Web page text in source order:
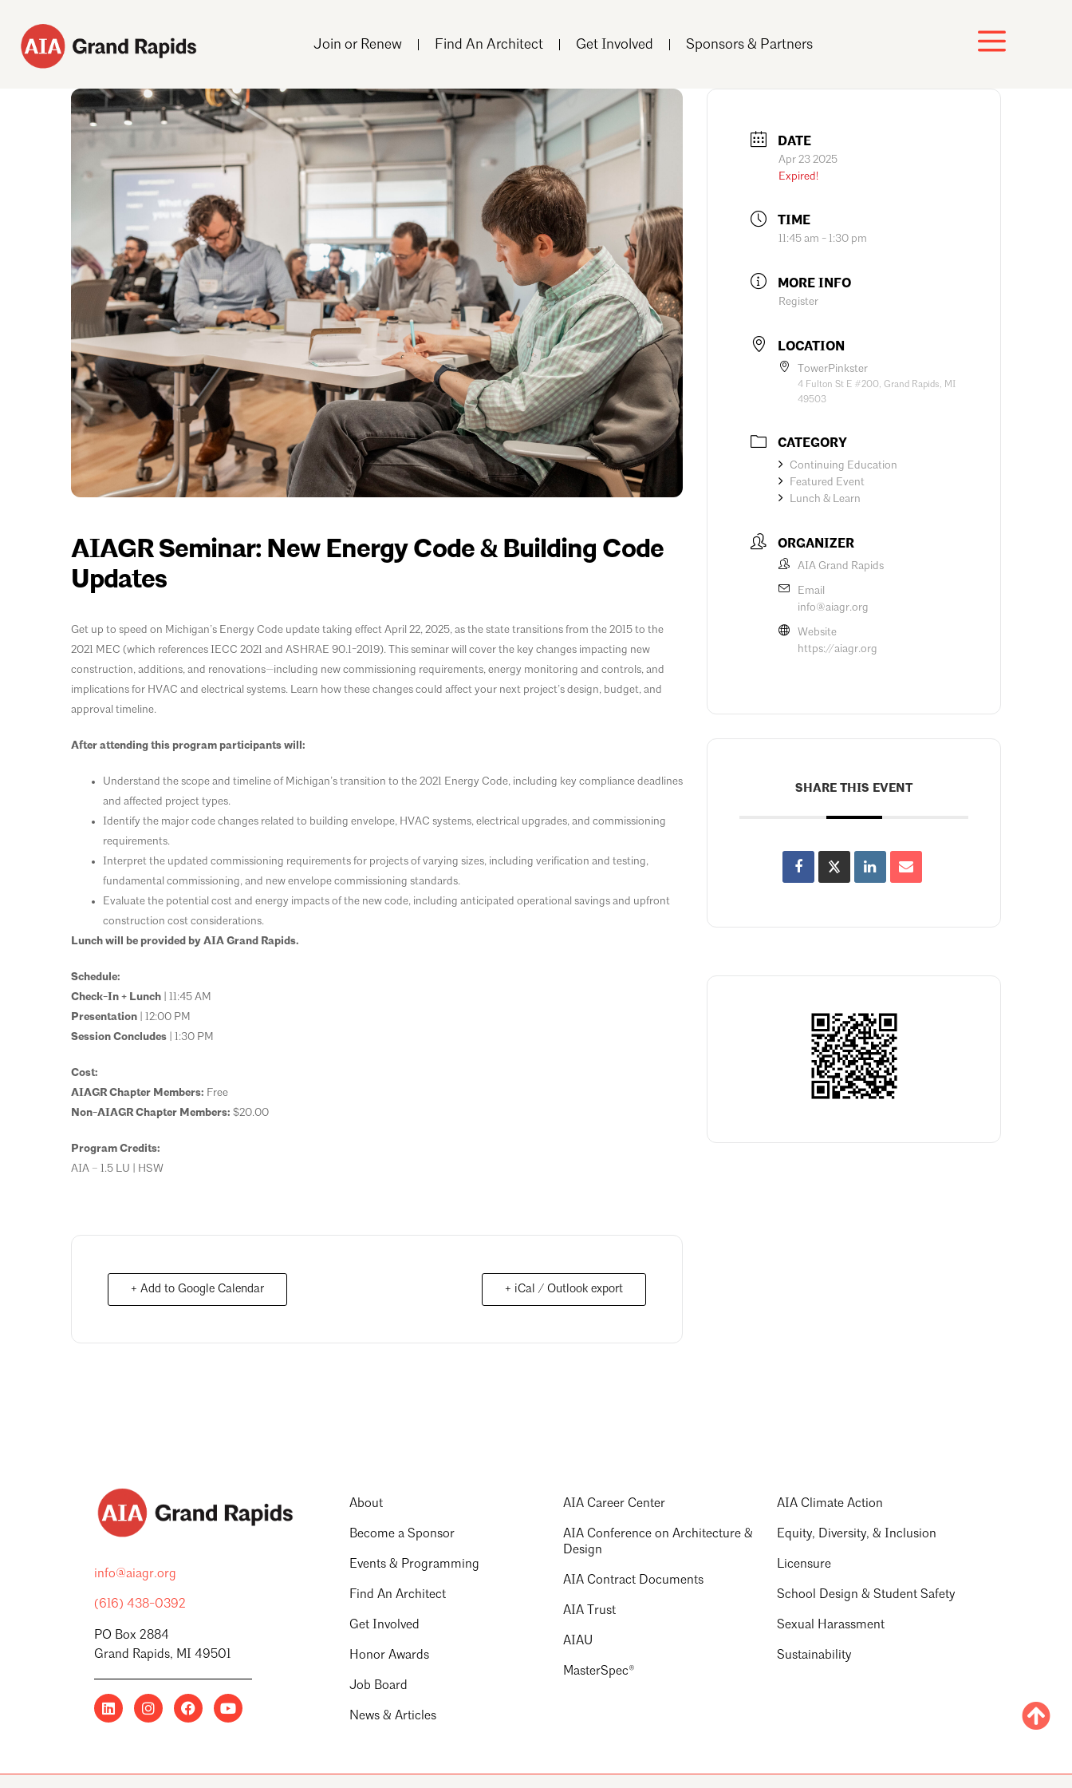
Join or Renew Find An Architect Get Involved Sponsors & Partners
AIAGR Seminar: New Energy Code & Building Code
Updates
Get up to speed on Michigan’s Energy Code update taking effect April 22, 2025, as the state transitions from the 2015 to the
2021 MEC (which references IECC 2021 and ASHRAE 90.1-2019). This seminar will cover the key changes impacting new
construction, additions, and renovations—including new commissioning requirements, energy monitoring and controls, and
implications for HVAC and electrical systems. Learn how these changes could affect your next project’s design, budget, and
approval timeline.
After attending this program participants will:
Understand the scope and timeline of Michigan’s transition to the 2021 Energy Code, including key compliance deadlines
and affected project types.
Identify the major code changes related to building envelope, HVAC systems, electrical upgrades, and commissioning
requirements.
Interpret the updated commissioning requirements for projects of varying sizes, including verification and testing,
fundamental commissioning, and new envelope commissioning standards.
Evaluate the potential cost and energy impacts of the new code, including anticipated operational savings and upfront
construction cost considerations.
Lunch will be provided by AIA Grand Rapids.
Schedule:
Check-In + Lunch | 11:45 AM
Presentation
| 12:00 PM
Session Concludes | 1:30 PM
Cost:
AIAGR Chapter Members: Free
Non-AIAGR Chapter Members: $20.00
Program Credits:
AIA – 1.5 LU | HSW
+ Add to Google Calendar + iCal / Outlook export
DATE
Apr 23 2025
Expired!
TIME
11:45 am - 1:30 pm
MORE INFO
Register
LOCATION
TowerPinkster
4 Fulton St E #200, Grand Rapids, MI
49503
CATEGORY
Continuing Education
Featured Event
Lunch & Learn
ORGANIZER
AIA Grand Rapids
Email
info@aiagr.org
Website
https://aiagr.org
SHARE THIS EVENT
info@aiagr.org
(616) 438-0392
PO Box 2884
Grand Rapids, MI 49501
About
Become a Sponsor
Events & Programming
Find An Architect
Get Involved
Honor Awards
Job Board
News & Articles
AIA Career Center
AIA Conference on Architecture &
Design
AIA Contract Documents
AIA Trust
AIAU
MasterSpec®
AIA Climate Action
Equity, Diversity, & Inclusion
Licensure
School Design & Student Safety
Sexual Harassment
Sustainability